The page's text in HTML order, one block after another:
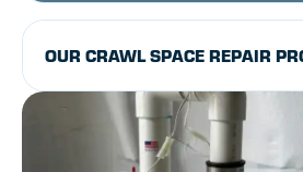
OUR CRAWL SPACE REPAIR